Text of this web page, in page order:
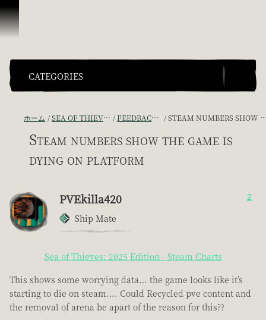
スキップしてコンテンツを見る
CATEGORIES
ホーム SEA OF THIEVES GAME DISCUSSION FEEDBACK + SUGGESTIONS STEAM NUMBERS SHOW THE GAME IS DYING ON PLATFORM
Steam numbers show the game is
dying on platform
PVEkilla420
Ship Mate
2
Sea of Thieves: 2025 Edition - Steam Charts
This shows some worrying data… the game looks like it’s
starting to die on steam…. Could Recycled pve content and
the removal of arena be apart of the reason for this??